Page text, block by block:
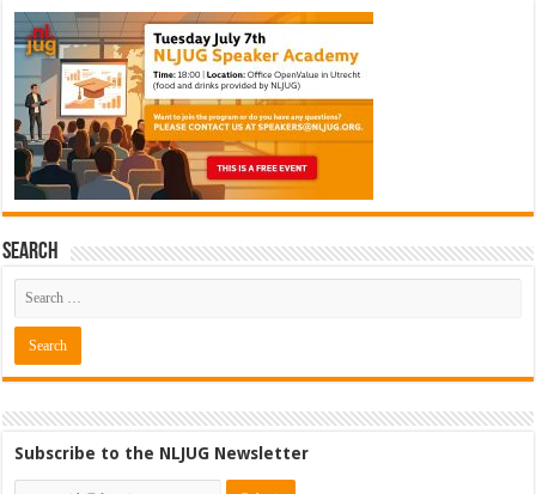
Search
Subscribe to the NLJUG Newsletter